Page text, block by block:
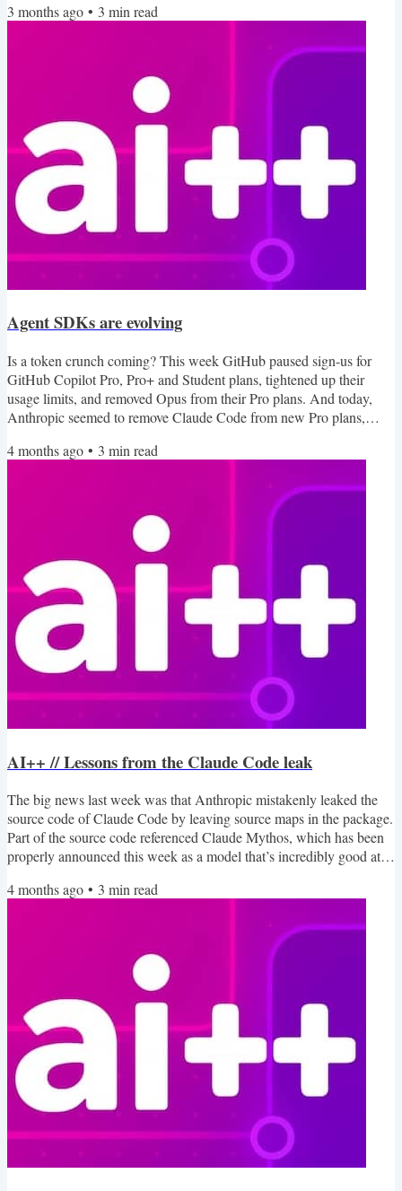
explanation as to where the goblins came from. They never
3 months ago • 3 min read
Agent SDKs are evolving
Is a token crunch coming? This week GitHub paused sign-us for
GitHub Copilot Pro, Pro+ and Student plans, tightened up their
usage limits, and removed Opus from their Pro plans. And today,
Anthropic seemed to remove Claude Code from new Pro plans,
seeming to affect individual plans related to coding agents, it could
4 months ago • 3 min read
AI++ // Lessons from the Claude Code leak
The big news last week was that Anthropic mistakenly leaked the
source code of Claude Code by leaving source maps in the package.
Part of the source code referenced Claude Mythos, which has been
properly announced this week as a model that’s incredibly good at
it’s only being shared with 40 partners as part of Project Glasswing.
4 months ago • 3 min read